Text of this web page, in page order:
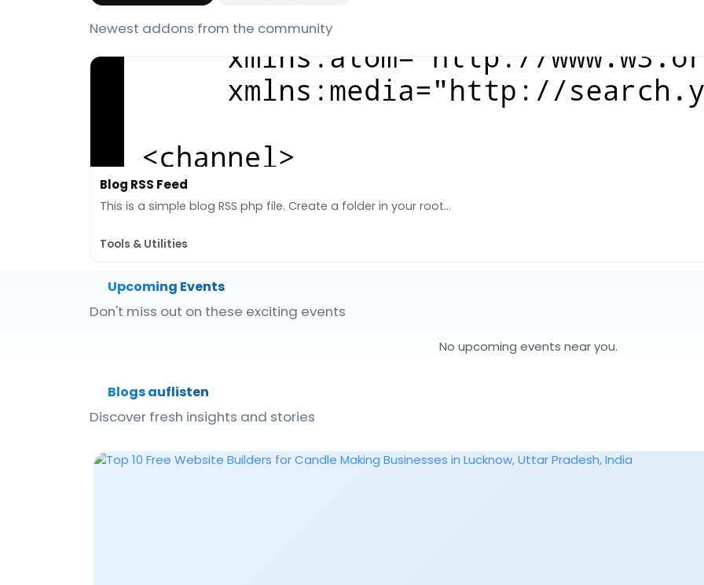
Newest addons from the community
Blog RSS Feed
This is a simple blog RSS php file. Create a folder in your root...
Tools & Utilities
Upcoming Events
Don't miss out on these exciting events
No upcoming events near you.
Blogs auflisten
Discover fresh insights and stories